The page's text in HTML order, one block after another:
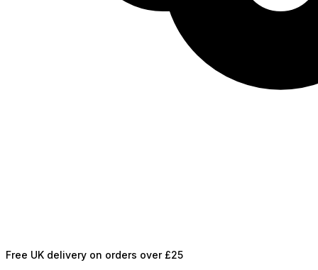
Free UK delivery on orders over £25